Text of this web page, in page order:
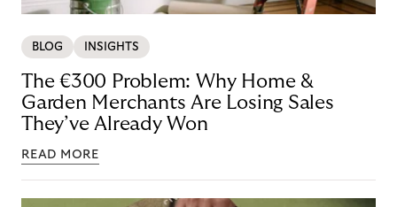
BLOG INSIGHTS
The €300 Problem: Why Home &
Garden Merchants Are Losing Sales
They’ve Already Won
READ MORE